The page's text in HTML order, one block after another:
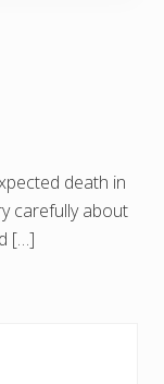
death in
carefully about
[…]